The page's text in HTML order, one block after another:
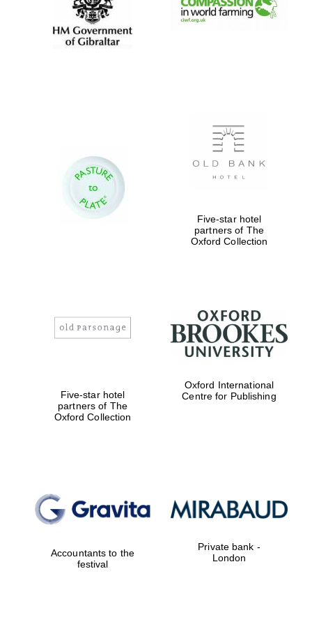
New College
founded 1379
Exeter College:
founded 1714
founded 1427
Five-star hotel
partners of The
Oxford Collection
Five-star hotel
partners of The
Oxford Collection
Oxford International
Centre for Publishing
Accountants to the
festival
Private bank -
London